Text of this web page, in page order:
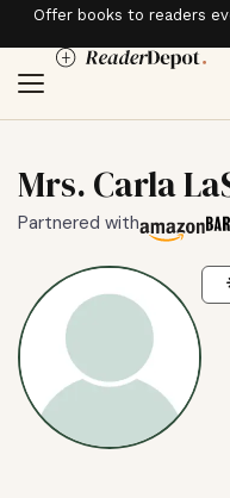
Offer books to readers
Mrs. Carla
Partnered with